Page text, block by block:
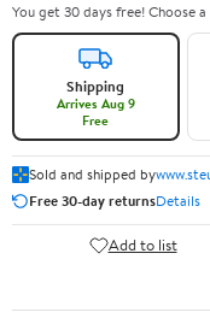
You get 30 days free! Choose
Shipping
Arrives Aug 9
Free
Sold and shipped by
Free 30-day returnsDetails
Add to list